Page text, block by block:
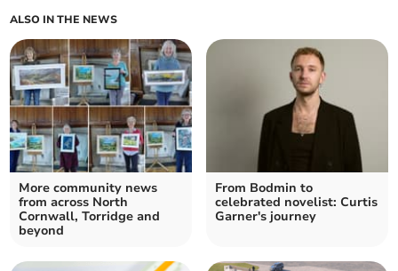
ALSO IN THE NEWS
More community news
from across North
Cornwall, Torridge and
beyond
From Bodmin to
celebrated novelist: Curtis
Garner's journey